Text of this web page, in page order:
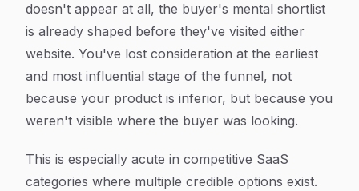
doesn't appear at all, the buyer's mental shortlist
is already shaped before they've visited either
website. You've lost consideration at the earliest
and most influential stage of the funnel, not
because your product is inferior, but because you
weren't visible where the buyer was looking.
This is especially acute in competitive SaaS
categories where multiple credible options exist.